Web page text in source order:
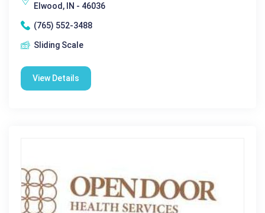
Elwood, IN - 46036
(765) 552-3488
Sliding Scale
View Details